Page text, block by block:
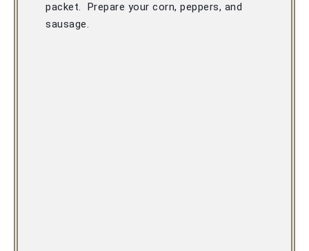
packet.
Prepare your corn, peppers, and
sausage.